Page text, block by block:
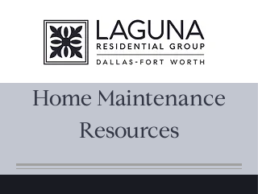
Home Maintenance
Resources